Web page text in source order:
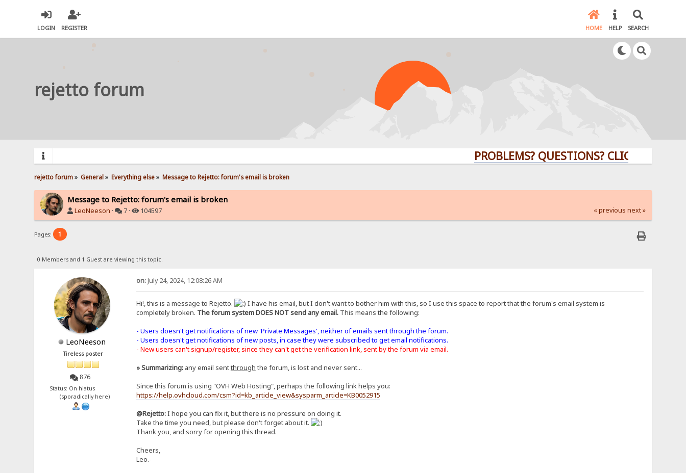
LOGIN REGISTER HOME HELP SEARCH
rejetto forum
PROBLEMS? QUESTIONS? CLICK HERE!
rejetto forum» General» Everything else» Message to Rejetto: forum's email is broken
Message to Rejetto: forum's email is broken
LeoNeeson · 7 · 104597 « previous next »
Pages: 1
0 Members and 1 Guest are viewing this topic.
LeoNeeson
Tireless poster
876
Status: On hiatus
(sporadically here)
on:July 24, 2024, 12:08:26 AM
Hi!, this is a message to Rejetto.
I have his email, but I don't want to bother him with this, so I use this space to report that the forum's email system is
completely broken. The forum system DOES NOT send any email.This means the following:
- Users doesn't get notifications of new 'Private Messages', neither of emails sent through the forum.
- Users doesn't get notifications of new posts, in case they were subscribed to get email notifications.
- New users can't signup/register, since they can't get the verification link, sent by the forum via email.
» Summarizing:any email sentthrough the forum, is lost and never sent...
Since this forum is using "OVH Web Hosting", perhaps the following link helps you:
https://help.ovhcloud.com/csm?id=kb_article_view&sysparm_article=KB0052915
@Rejetto:I hope you can fix it, but there is no pressure on doing it.
Take the time you need, but please don't forget about it.
Thank you, and sorry for opening this thread.
Cheers,
Leo.-